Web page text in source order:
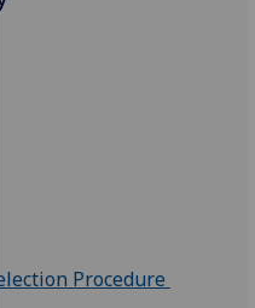
advertisingProcedure